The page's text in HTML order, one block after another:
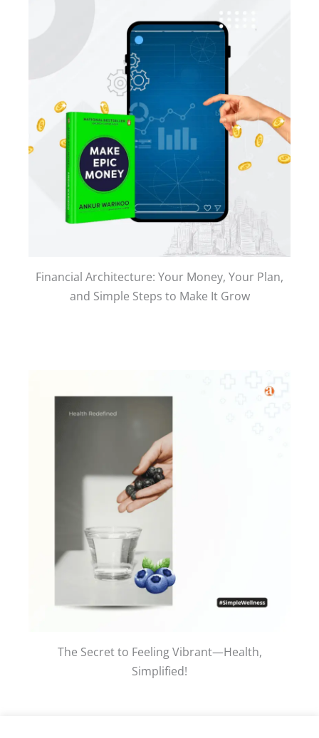
Financial Architecture: Your Money, Your Plan,
and Simple Steps to Make It Grow
The Secret to Feeling Vibrant—Health,
Simplified!